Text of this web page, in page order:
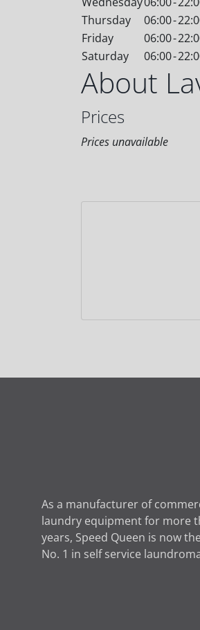
Thursday
06:00-
Friday
06:00-
Saturday
06:00-
About
Prices
Prices unavailable
As a manufacturer of
laundry equipment for more
years, Speed ​​Queen is now
No. 1 in self service